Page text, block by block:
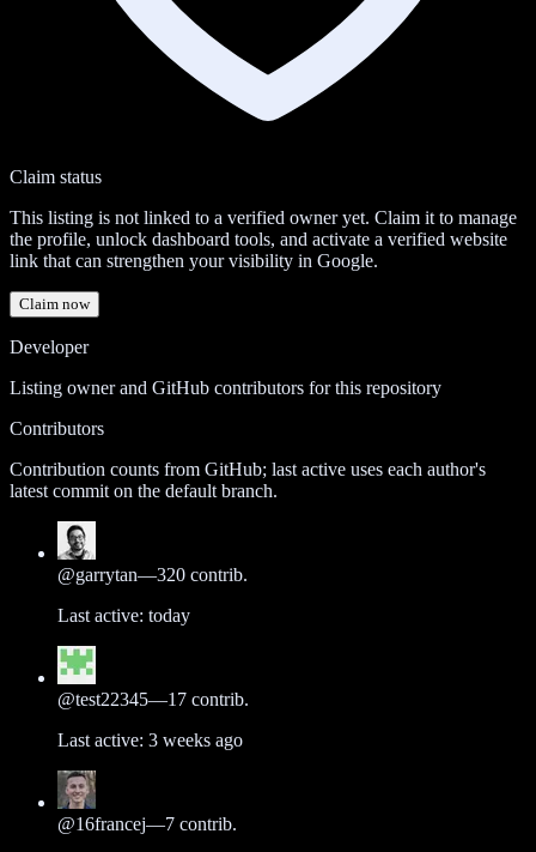
Claim status
This listing is not linked to a verified owner yet. Claim it to manage
the profile, unlock dashboard tools, and activate a verified website
link that can strengthen your visibility in Google.
Claim now
Developer
Listing owner and GitHub contributors for this repository
Contributors
Contribution counts from GitHub; last active uses each author's
latest commit on the default branch.
@garrytan—320 contrib.
Last active: today
@test22345—17 contrib.
Last active: 3 weeks ago
@16francej—7 contrib.